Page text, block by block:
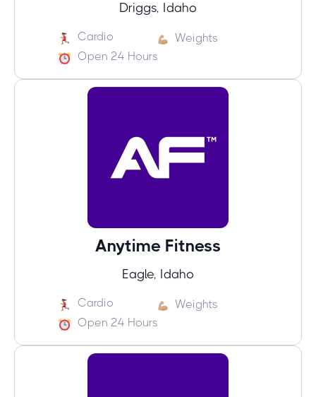
Driggs, Idaho
Cardio
Weights
Open 24 Hours
Anytime Fitness
Eagle, Idaho
Cardio
Weights
Open 24 Hours